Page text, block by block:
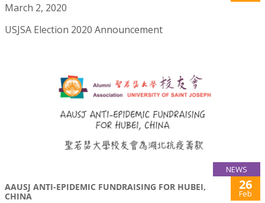
March 2, 2020
USJSA Election 2020 Announcement
NEWS
AAUSJ ANTI-EPIDEMIC FUNDRAISING FOR HUBEI,
CHINA
26
Feb